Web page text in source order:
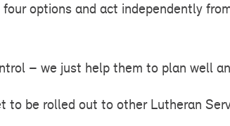
options and act independently
– we just help them to plan well
to be rolled out to other Lutheran